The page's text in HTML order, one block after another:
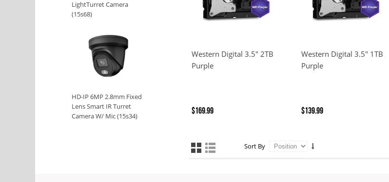
LightTurret Camera
(15s68)
HD-IP 6MP 2.8mm Fixed
Lens Smart IR Turret
Camera W/ Mic (15s34)
Western Digital 3.5" 2TB
Purple
$169.99
Western Digital 3.5" 1TB
Purple
$139.99
Sort By